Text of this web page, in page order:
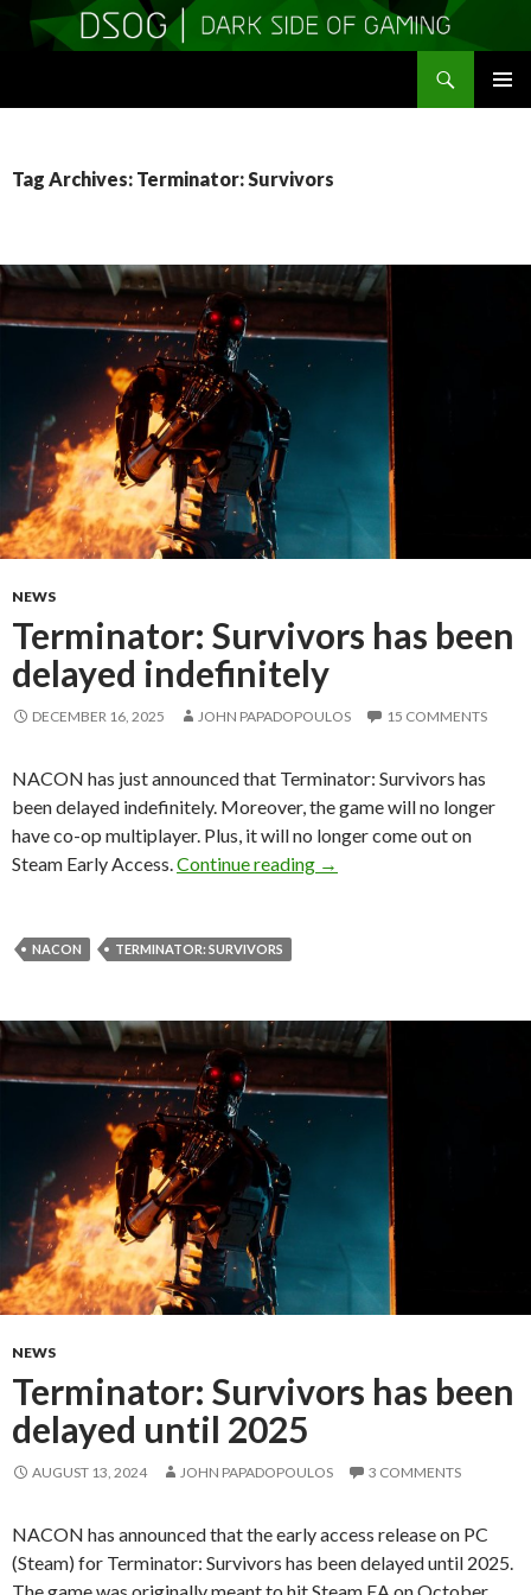
Tag Archives: Terminator: Survivors
NEWS
Terminator: Survivors has been
delayed indefinitely
DECEMBER 16, 2025 JOHN PAPADOPOULOS 15 COMMENTS
NACON has just announced that Terminator: Survivors has
been delayed indefinitely. Moreover, the game will no longer
have co-op multiplayer. Plus, it will no longer come out on
Steam Early Access. Continue reading Terminator: Survivors
→
NACON TERMINATOR: SURVIVORS
NEWS
Terminator: Survivors has been
delayed until 2025
AUGUST 13, 2024 JOHN PAPADOPOULOS 3 COMMENTS
NACON has announced that the early access release on PC
(Steam) for Terminator: Survivors has been delayed until 2025.
The game was originally meant to hit Steam EA on October